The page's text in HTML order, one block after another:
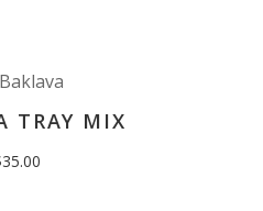
Baklava
TRAY MIX
35.00